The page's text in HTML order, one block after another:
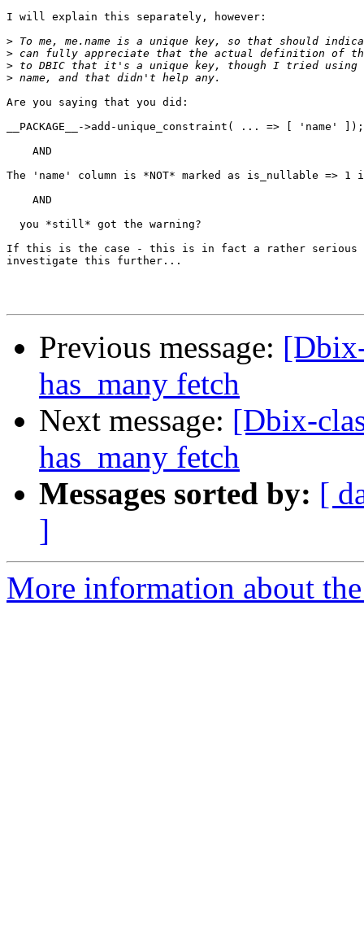
I will explain this separately, however:
>
>
>
>
Are you saying that you did:
__PACKAGE__->add-unique_constraint( ... => [ 'name' ]);
    AND
The 'name' column is *NOT* marked as is_nullable => 1
    AND
  you *still* got the warning?
If this is the case - this is in fact a rather serious
investigate this further...
Previous message:
has_many fetch
Next message: [Dbix-
has_many fetch
Messages sorted by: [
]
More information about